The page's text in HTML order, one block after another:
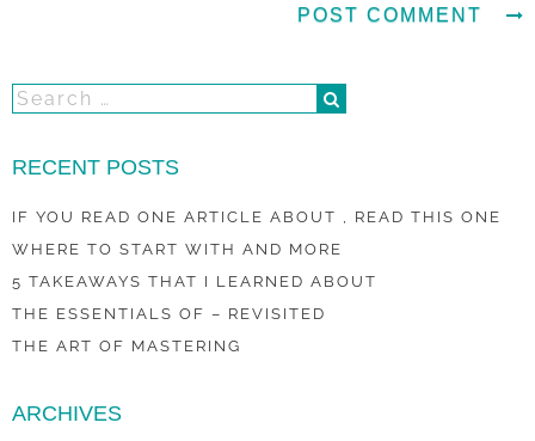
RECENT POSTS
IF YOU READ ONE ARTICLE ABOUT , READ THIS ONE
WHERE TO START WITH AND MORE
5 TAKEAWAYS THAT I LEARNED ABOUT
THE ESSENTIALS OF – REVISITED
THE ART OF MASTERING
ARCHIVES